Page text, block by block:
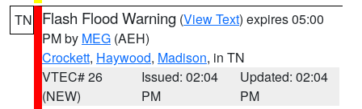
TN Flash Flood Warning (View Text) expires 05:00
PM by MEG (AEH)
Crockett, Haywood, Madison, in TN
VTEC# 26
(NEW)
Issued: 02:04
PM
Updated: 02:04
PM